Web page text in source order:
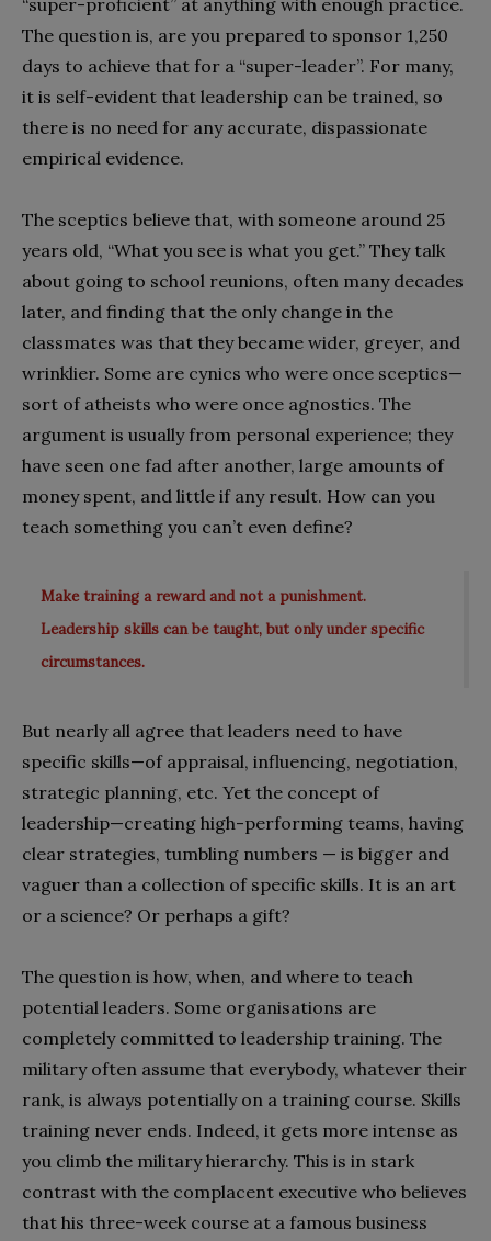
The question is, are you prepared to sponsor 1,250
days to achieve that for a “super-leader”. For many,
it is self-evident that leadership can be trained, so
there is no need for any accurate, dispassionate
empirical evidence.
The sceptics believe that, with someone around 25
years old, “What you see is what you get.” They talk
about going to school reunions, often many decades
later, and finding that the only change in the
classmates was that they became wider, greyer, and
wrinklier. Some are cynics who were once sceptics—
sort of atheists who were once agnostics. The
argument is usually from personal experience; they
have seen one fad after another, large amounts of
money spent, and little if any result. How can you
teach something you can’t even define?
Make training a reward and not a punishment.
Leadership skills can be taught, but only under specific
circumstances.
But nearly all agree that leaders need to have
specific skills—of appraisal, influencing, negotiation,
strategic planning, etc. Yet the concept of
leadership—creating high-performing teams, having
clear strategies, tumbling numbers — is bigger and
vaguer than a collection of specific skills. It is an art
or a science? Or perhaps a gift?
The question is how, when, and where to teach
potential leaders. Some organisations are
completely committed to leadership training. The
military often assume that everybody, whatever their
rank, is always potentially on a training course. Skills
training never ends. Indeed, it gets more intense as
you climb the military hierarchy. This is in stark
contrast with the complacent executive who believes
that his three-week course at a famous business